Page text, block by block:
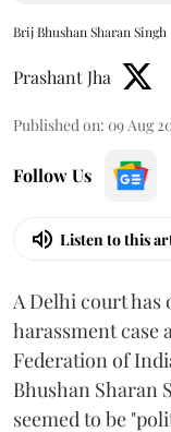
Brij Bhushan Sharan Singh
Prashant Jha
Published on: 09 Aug
Follow Us
Listen to this
A Delhi court has
harassment case
Federation of
Bhushan Sharan
seemed to be